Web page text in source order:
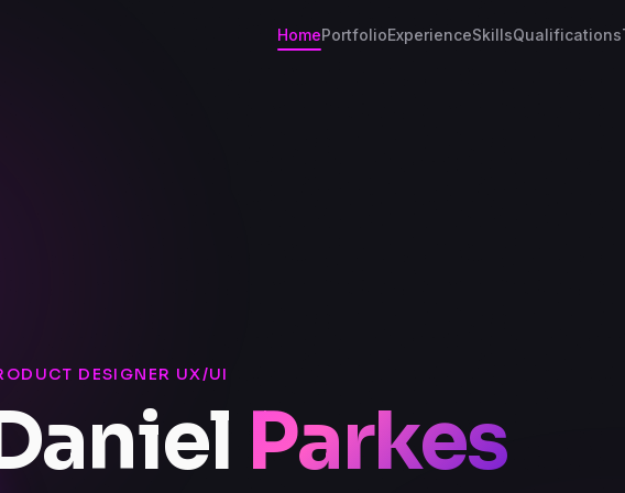
HomePortfolioExperienceSkillsQualifications
DESIGNER UX/UI
Parkes